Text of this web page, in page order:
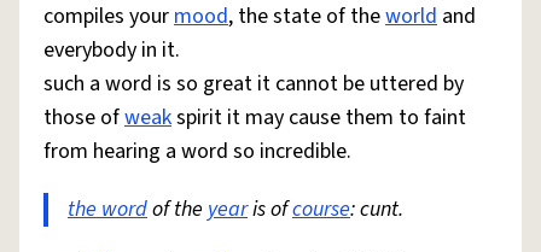
Do Not Sell My Personal Information
reCAPTCHA PrivacyTerms of Service
Accessibility Report a Bug Data Request
© 1999–2026 Urban Dictionary ®
compiles yourmood, the state of theworld and
everybody in it.
such a word is so great it cannot be uttered by
those ofweakspirit it may cause them to faint
from hearing a word so incredible.
the wordof the yearis ofcourse: cunt.